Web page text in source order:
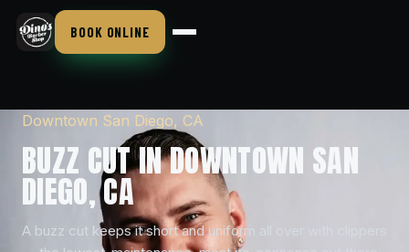
BOOK ONLINE
Downtown San Diego, CA
BUZZ CUT IN DOWNTOWN SAN
DIEGO, CA
A buzz cut keeps it short and uniform all over with clippers